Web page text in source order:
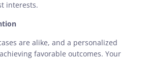
interests.
are alike, and a personalized
favorable outcomes. Your